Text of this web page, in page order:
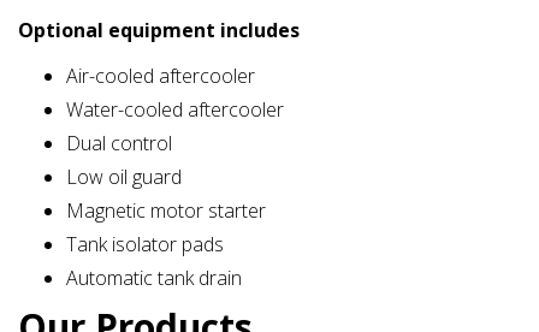
Optional equipment includes
Air-cooled aftercooler
Water-cooled aftercooler
Dual control
Low oil guard
Magnetic motor starter
Tank isolator pads
Automatic tank drain